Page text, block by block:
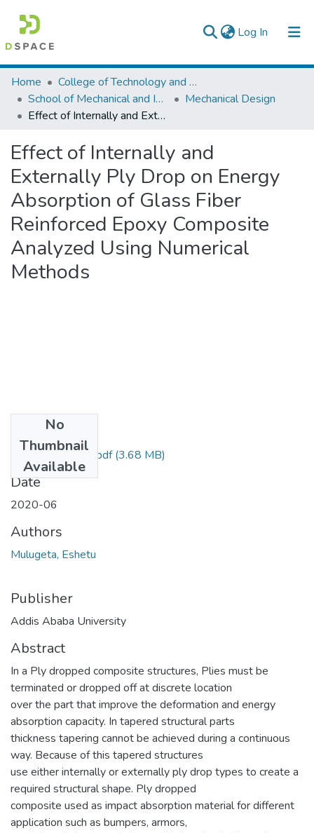
Log In (current)
Colleges, Institutes & Collections
Browse AAU-ETD
Home
College of Technology and Built Environment
School of Mechanical and Industrial Engineering
Mechanical Design
Effect of Internally and Externally Ply Drop on Energy Absorption of Glass Fiber Reinforced Epoxy Composite Analyzed Using Numerical Methods
Effect of Internally and
Externally Ply Drop on Energy
Absorption of Glass Fiber
Reinforced Epoxy Composite
Analyzed Using Numerical
Methods
No
Thumbnail
Available
Mulugeta Eshetu.pdf(3.68 MB)
Date
2020-06
Authors
Mulugeta, Eshetu
Publisher
Addis Ababa University
Abstract
In a Ply dropped composite structures, Plies must be
terminated or dropped off at discrete location
over the part that improve the deformation and energy
absorption capacity. In tapered structural parts
thickness tapering cannot be achieved during a continuous
way. Because of this tapered structures
use either internally or externally ply drop types to create a
required structural shape. Ply dropped
composite used as impact absorption material for different
application such as bumpers, armors,